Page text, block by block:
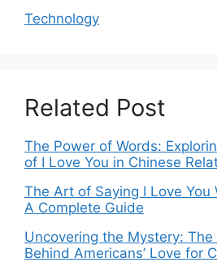
Technology
Related Post
The Power of Words:
of I Love You in Chinese
The Art of Saying I Love You
A Complete Guide
Uncovering the Mystery: The
Behind Americans’ Love for